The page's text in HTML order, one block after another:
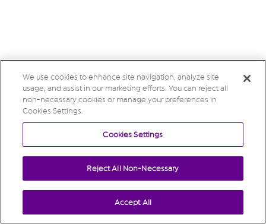
We use cookies to enhance site navigation, analyze site
usage, and assist in our marketing efforts. You can reject all
non-necessary cookies or manage your preferences in
Cookies Settings.
Cookies Settings
Reject All Non-Necessary
Accept All